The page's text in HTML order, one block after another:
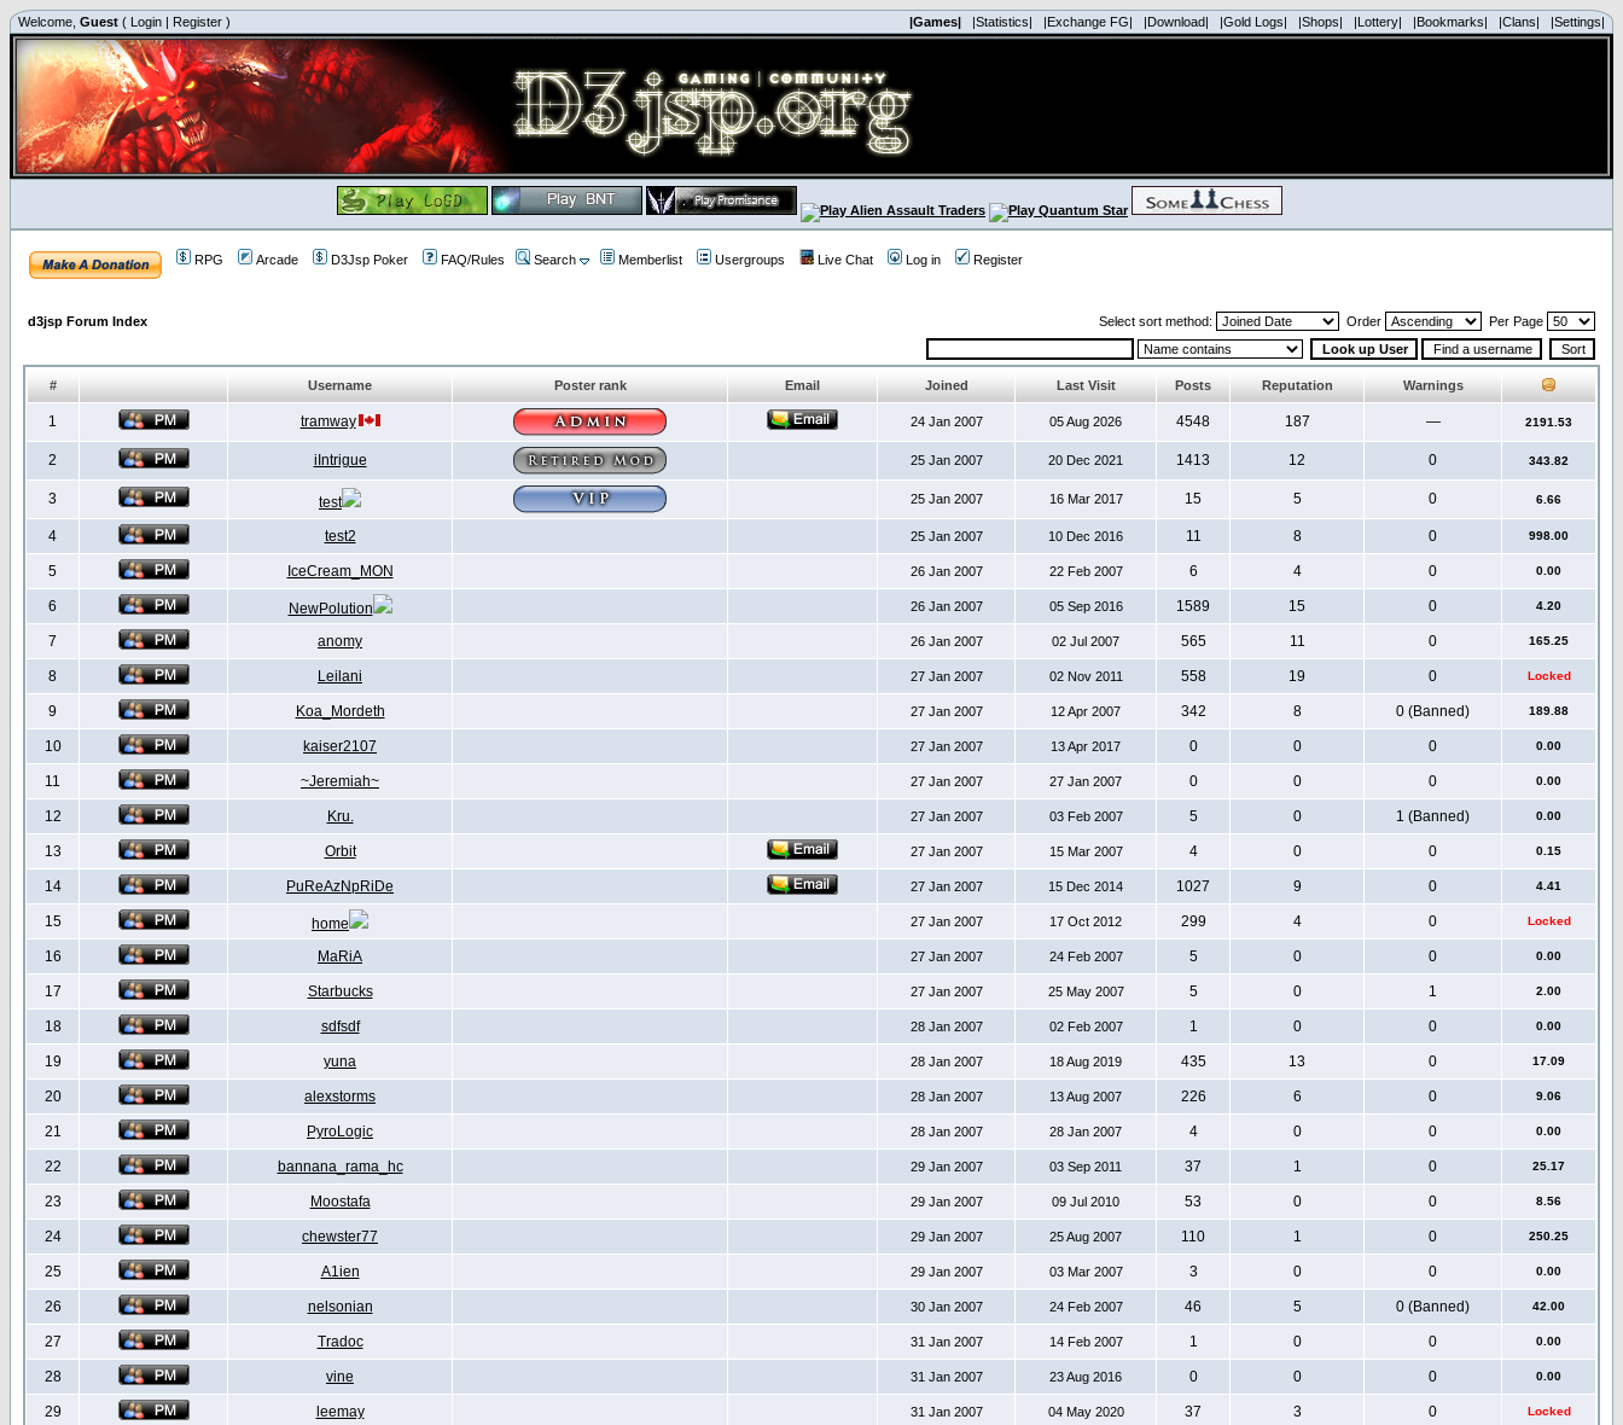
Welcome, Guest ( Login | Register ) |Games| |Statistics| |Exchange FG| |Download| |Gold Logs| |Shops| |Lottery| |Bookmarks| |Clans| |Settings|
RPG Arcade D3Jsp Poker FAQ/Rules Search Memberlist Usergroups Live Chat Log in Register
d3jsp Forum Index Select sort method: Order Per Page
# Username Poster rank Email Joined Last Visit Posts Reputation Warnings
1 tramway 24 Jan 2007 05 Aug 2026 4548 187 — 2191.53
2 iIntrigue 25 Jan 2007 20 Dec 2021 1413 12 0 343.82
3 test 25 Jan 2007 16 Mar 2017 15 5 0 6.66
4 test2 25 Jan 2007 10 Dec 2016 11 8 0 998.00
5 IceCream_MON 26 Jan 2007 22 Feb 2007 6 4 0 0.00
6 NewPolution 26 Jan 2007 05 Sep 2016 1589 15 0 4.20
7 anomy 26 Jan 2007 02 Jul 2007 565 11 0 165.25
8 Leilani 27 Jan 2007 02 Nov 2011 558 19 0 Locked
9 Koa_Mordeth 27 Jan 2007 12 Apr 2007 342 8 0 (Banned) 189.88
10 kaiser2107 27 Jan 2007 13 Apr 2017 0 0 0 0.00
11 ~Jeremiah~ 27 Jan 2007 27 Jan 2007 0 0 0 0.00
12 Kru. 27 Jan 2007 03 Feb 2007 5 0 1 (Banned) 0.00
13 Orbit 27 Jan 2007 15 Mar 2007 4 0 0 0.15
14 PuReAzNpRiDe 27 Jan 2007 15 Dec 2014 1027 9 0 4.41
15 home 27 Jan 2007 17 Oct 2012 299 4 0 Locked
16 MaRiA 27 Jan 2007 24 Feb 2007 5 0 0 0.00
17 Starbucks 27 Jan 2007 25 May 2007 5 0 1 2.00
18 sdfsdf 28 Jan 2007 02 Feb 2007 1 0 0 0.00
19 yuna 28 Jan 2007 18 Aug 2019 435 13 0 17.09
20 alexstorms 28 Jan 2007 13 Aug 2007 226 6 0 9.06
21 PyroLogic 28 Jan 2007 28 Jan 2007 4 0 0 0.00
22 bannana_rama_hc 29 Jan 2007 03 Sep 2011 37 1 0 25.17
23 Moostafa 29 Jan 2007 09 Jul 2010 53 0 0 8.56
24 chewster77 29 Jan 2007 25 Aug 2007 110 1 0 250.25
25 A1ien 29 Jan 2007 03 Mar 2007 3 0 0 0.00
26 nelsonian 30 Jan 2007 24 Feb 2007 46 5 0 (Banned) 42.00
27 Tradoc 31 Jan 2007 14 Feb 2007 1 0 0 0.00
28 vine 31 Jan 2007 23 Aug 2016 0 0 0 0.00
29 leemay 31 Jan 2007 04 May 2020 37 3 0 Locked